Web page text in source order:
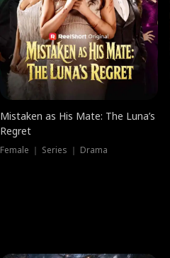
Mistaken as His Mate: The Luna’s
Regret
Female ｜ Series ｜ Drama